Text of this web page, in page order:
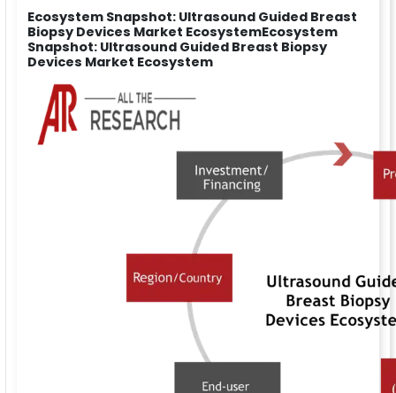
Ecosystem Snapshot: Ultrasound Guided Breast
Biopsy Devices Market EcosystemEcosystem
Snapshot: Ultrasound Guided Breast Biopsy
Devices Market Ecosystem